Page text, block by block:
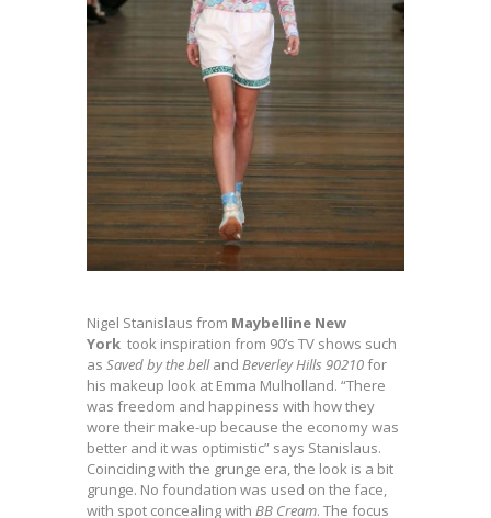
Nigel Stanislaus from Maybelline New
York took inspiration from 90’s TV shows such
as Saved by the belland Beverley Hills 90210for
his makeup look at Emma Mulholland. “There
was freedom and happiness with how they
wore their make-up because the economy was
better and it was optimistic” says Stanislaus.
Coinciding with the grunge era, the look is a bit
grunge. No foundation was used on the face,
with spot concealing with BB Cream. The focus